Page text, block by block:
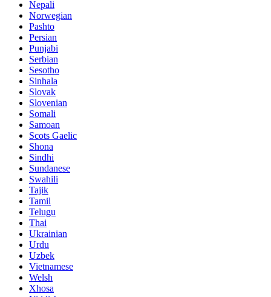
Nepali
Norwegian
Pashto
Persian
Punjabi
Serbian
Sesotho
Sinhala
Slovak
Slovenian
Somali
Samoan
Scots Gaelic
Shona
Sindhi
Sundanese
Swahili
Tajik
Tamil
Telugu
Thai
Ukrainian
Urdu
Uzbek
Vietnamese
Welsh
Xhosa